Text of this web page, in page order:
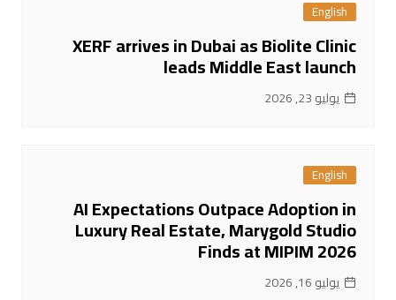
English
XERF arrives in Dubai as Biolite Clinic
leads Middle East launch
يوليو 23, 2026
English
AI Expectations Outpace Adoption in
Luxury Real Estate, Marygold Studio
Finds at MIPIM 2026
يوليو 16, 2026